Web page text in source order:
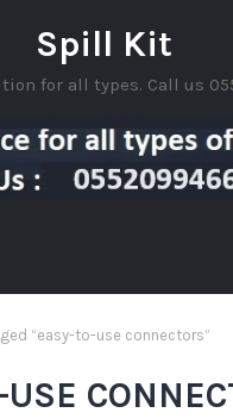
Spill Kit
for all types. Call us
“easy-to-use connectors”